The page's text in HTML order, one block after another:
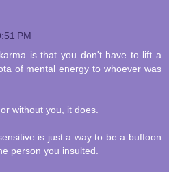
PM
is that you don't have to lift a
of mental energy to whoever was
without you, it does.
is just a way to be a buffoon
person you insulted.